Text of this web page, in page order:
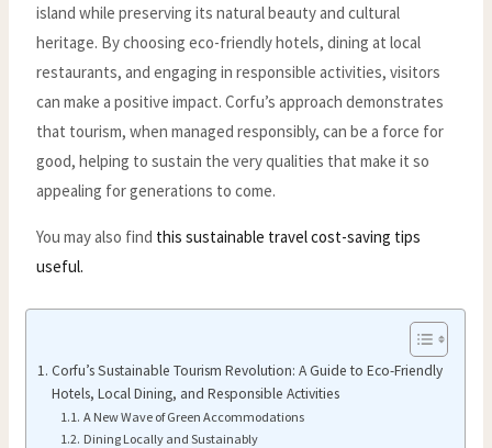
island while preserving its natural beauty and cultural
heritage. By choosing eco-friendly hotels, dining at local
restaurants, and engaging in responsible activities, visitors
can make a positive impact. Corfu’s approach demonstrates
that tourism, when managed responsibly, can be a force for
good, helping to sustain the very qualities that make it so
appealing for generations to come.
You may also find this sustainable travel cost-saving tips
useful.
Corfu’s Sustainable Tourism Revolution: A Guide to Eco-Friendly
Hotels, Local Dining, and Responsible Activities
A New Wave of Green Accommodations
Dining Locally and Sustainably